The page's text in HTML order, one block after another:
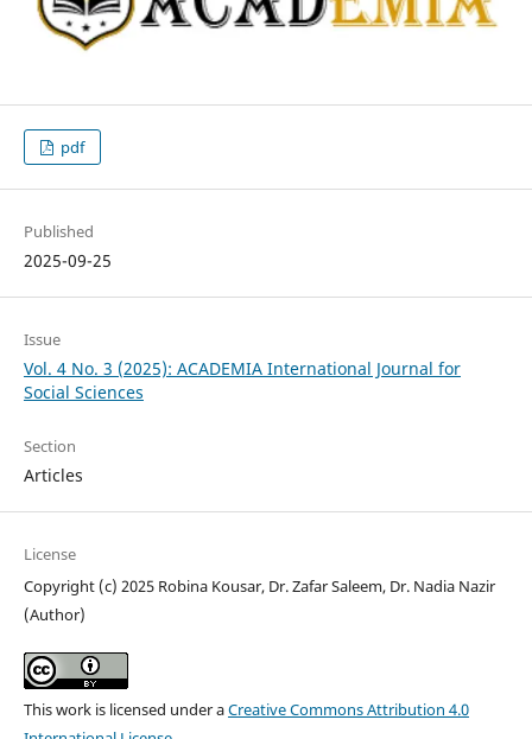
pdf
Published
2025-09-25
Issue
Vol. 4 No. 3 (2025): ACADEMIA International Journal for
Social Sciences
Section
Articles
License
Copyright (c) 2025 Robina Kousar, Dr. Zafar Saleem, Dr. Nadia Nazir
(Author)
This work is licensed under aCreative Commons Attribution 4.0